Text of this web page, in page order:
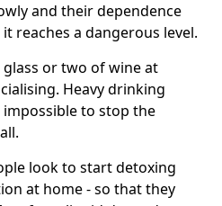
and their dependence
reaches a dangerous level.
or two of wine at
Heavy drinking
to stop the
look to start detoxing
at home - so that they